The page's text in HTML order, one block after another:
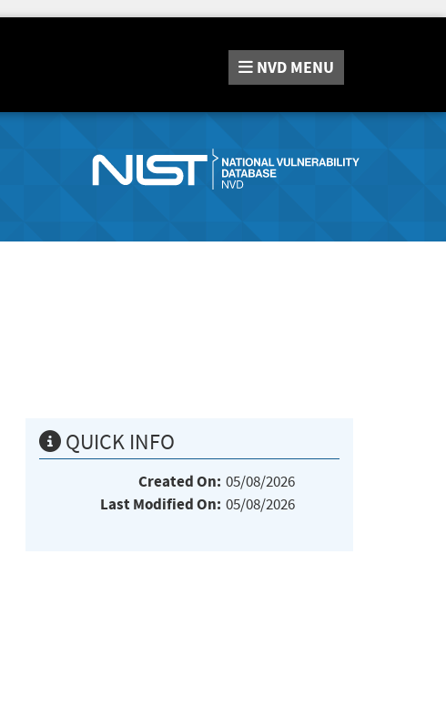
NVD MENU
QUICK INFO
Created On: 05/08/2026
Last Modified On: 05/08/2026